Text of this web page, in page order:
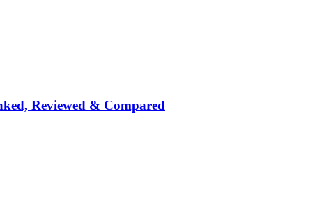
Reviewed & Compared